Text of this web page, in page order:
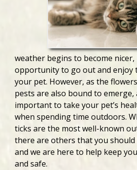
weather begins to become
opportunity to go out and enjoy
your pet. However, as the
pests are also bound to emerge,
important to take your pet’s
when spending time outdoors.
ticks are the most well-known
there are others that you should
and we are here to help keep
and safe.